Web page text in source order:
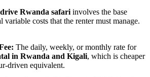
Rwanda safari involves the base
variable costs that the renter must manage.
The daily, weekly, or monthly rate for
in Rwanda and Kigali, which is cheaper
driven equivalent.